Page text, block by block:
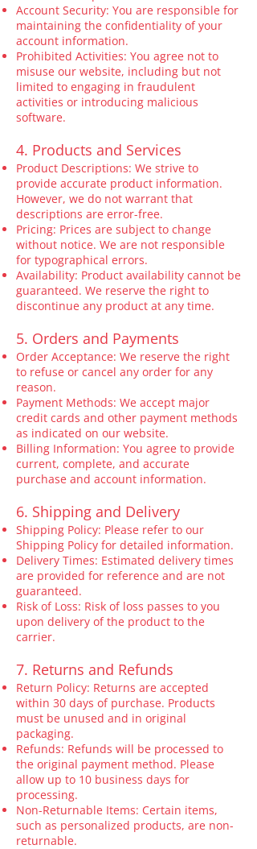
Account Security: You are responsible for
maintaining the confidentiality of your
account information.
Prohibited Activities: You agree not to
misuse our website, including but not
limited to engaging in fraudulent
activities or introducing malicious
software.
4. Products and Services
Product Descriptions: We strive to
provide accurate product information.
However, we do not warrant that
descriptions are error-free.
Pricing: Prices are subject to change
without notice. We are not responsible
for typographical errors.
Availability: Product availability cannot be
guaranteed. We reserve the right to
discontinue any product at any time.
5. Orders and Payments
Order Acceptance: We reserve the right
to refuse or cancel any order for any
reason.
Payment Methods: We accept major
credit cards and other payment methods
as indicated on our website.
Billing Information: You agree to provide
current, complete, and accurate
purchase and account information.
6. Shipping and Delivery
Shipping Policy: Please refer to our
Shipping Policy for detailed information.
Delivery Times: Estimated delivery times
are provided for reference and are not
guaranteed.
Risk of Loss: Risk of loss passes to you
upon delivery of the product to the
carrier.
7. Returns and Refunds
Return Policy: Returns are accepted
within 30 days of purchase. Products
must be unused and in original
packaging.
Refunds: Refunds will be processed to
the original payment method. Please
allow up to 10 business days for
processing.
Non-Returnable Items: Certain items,
such as personalized products, are non-
returnable.